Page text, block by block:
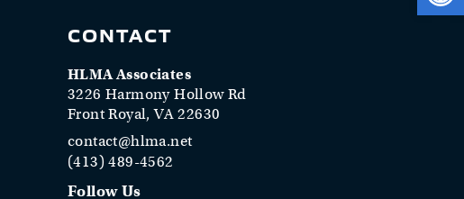
CONTACT
HLMA Associates
3226 Harmony Hollow Rd
Front Royal, VA 22630
contact@hlma.net
(413) 489-4562
Follow Us